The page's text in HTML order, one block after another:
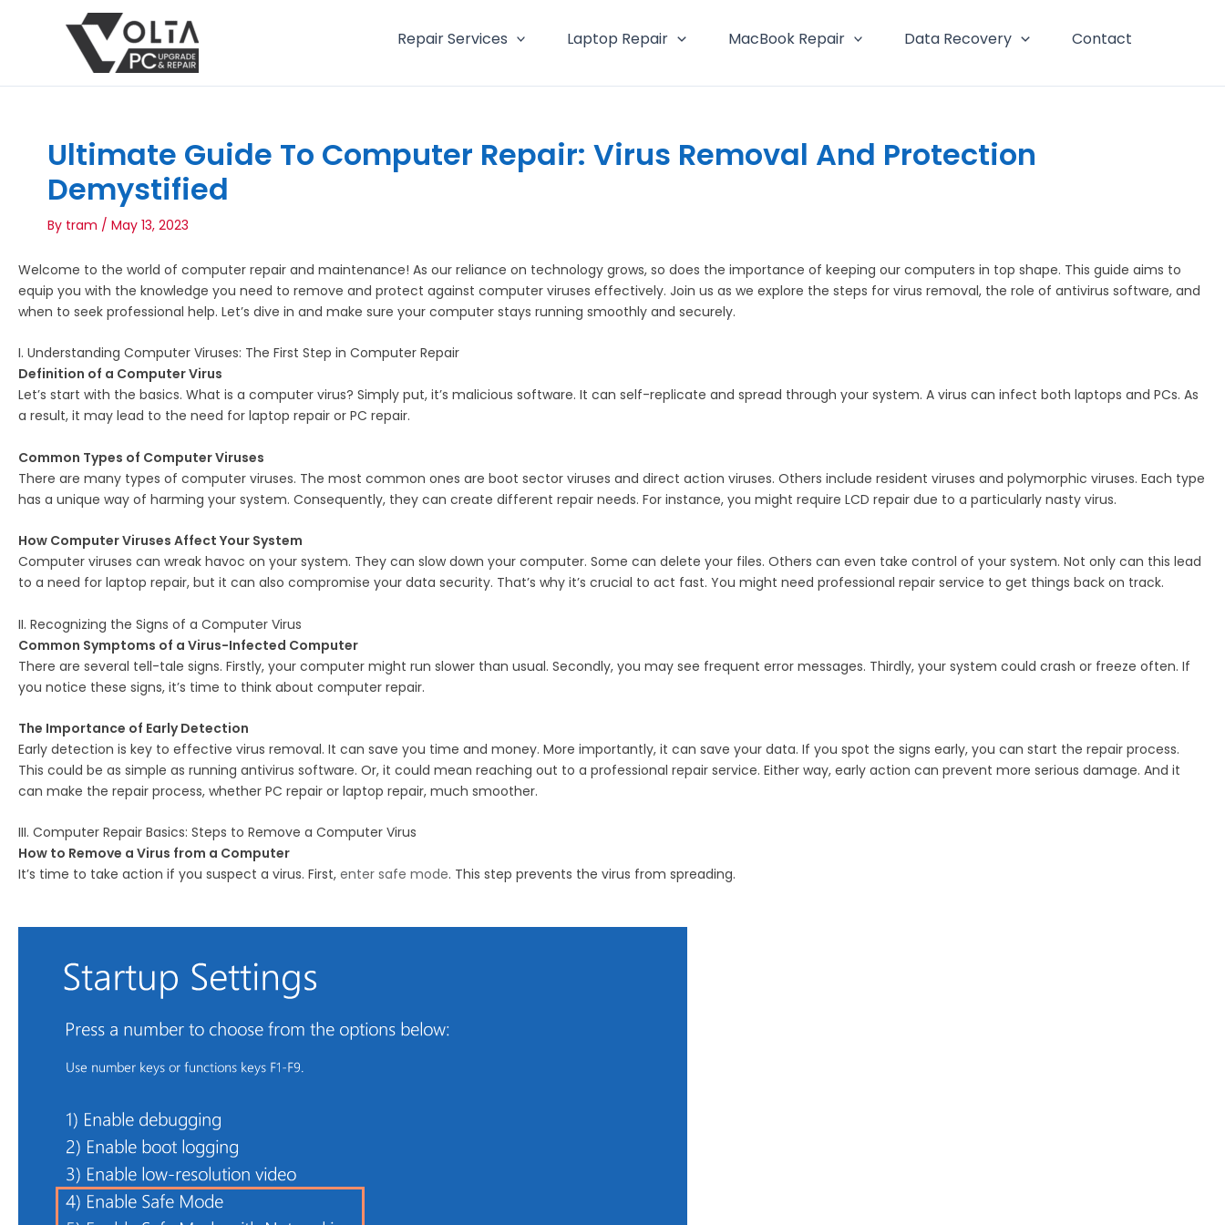
Repair Services Laptop Repair MacBook Repair Data Recovery Contact
Ultimate Guide To Computer Repair: Virus Removal And Protection
Demystified
By tram / May 13, 2023
Welcome to the world of computer repair and maintenance! As our reliance on technology grows, so does the importance of keeping our computers in top shape. This guide aims to
equip you with the knowledge you need to remove and protect against computer viruses effectively. Join us as we explore the steps for virus removal, the role of antivirus software, and
when to seek professional help. Let’s dive in and make sure your computer stays running smoothly and securely.
I. Understanding Computer Viruses: The First Step in Computer Repair
Definition of a Computer Virus
Let’s start with the basics. What is a computer virus? Simply put, it’s malicious software. It can self-replicate and spread through your system. A virus can infect both laptops and PCs. As
a result, it may lead to the need for laptop repair or PC repair.
Common Types of Computer Viruses
There are many types of computer viruses. The most common ones are boot sector viruses and direct action viruses. Others include resident viruses and polymorphic viruses. Each type
has a unique way of harming your system. Consequently, they can create different repair needs. For instance, you might require LCD repair due to a particularly nasty virus.
How Computer Viruses Affect Your System
Computer viruses can wreak havoc on your system. They can slow down your computer. Some can delete your files. Others can even take control of your system. Not only can this lead
to a need for laptop repair, but it can also compromise your data security. That’s why it’s crucial to act fast. You might need professional repair service to get things back on track.
II. Recognizing the Signs of a Computer Virus
Common Symptoms of a Virus-Infected Computer
There are several tell-tale signs. Firstly, your computer might run slower than usual. Secondly, you may see frequent error messages. Thirdly, your system could crash or freeze often. If
you notice these signs, it’s time to think about computer repair.
The Importance of Early Detection
Early detection is key to effective virus removal. It can save you time and money. More importantly, it can save your data. If you spot the signs early, you can start the repair process.
This could be as simple as running antivirus software. Or, it could mean reaching out to a professional repair service. Either way, early action can prevent more serious damage. And it
can make the repair process, whether PC repair or laptop repair, much smoother.
III. Computer Repair Basics: Steps to Remove a Computer Virus
How to Remove a Virus from a Computer
It’s time to take action if you suspect a virus. First, enter safe mode. This step prevents the virus from spreading.